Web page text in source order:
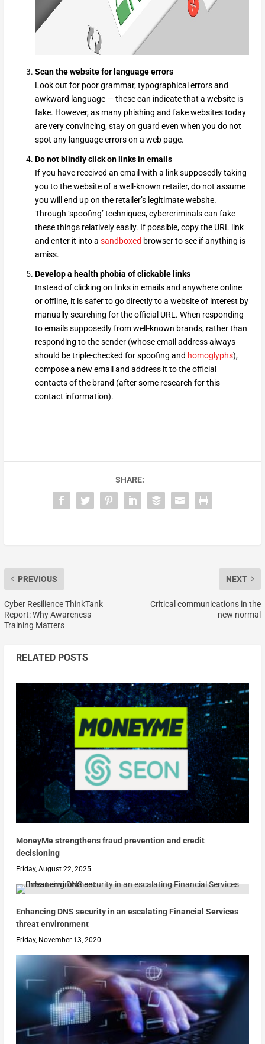
Scan the website for language errors
Look out for poor grammar, typographical errors and
awkward language — these can indicate that a website is
fake. However, as many phishing and fake websites today
are very convincing, stay on guard even when you do not
spot any language errors on a web page.
Do not blindly click on links in emails
If you have received an email with a link supposedly taking
you to the website of a well-known retailer, do not assume
you will end up on the retailer’s legitimate website.
Through ‘spoofing’ techniques, cybercriminals can fake
these things relatively easily. If possible, copy the URL link
and enter it into a sandboxed browser to see if anything is
amiss.
Develop a health phobia of clickable links
Instead of clicking on links in emails and anywhere online
or offline, it is safer to go directly to a website of interest by
manually searching for the official URL. When responding
to emails supposedly from well-known brands, rather than
responding to the sender (whose email address always
should be triple-checked for spoofing and homoglyphs),
compose a new email and address it to the official
contacts of the brand (after some research for this
contact information).
SHARE:
PREVIOUS
Cyber Resilience ThinkTank
Report: Why Awareness
Training Matters
NEXT
Critical communications in the
new normal
RELATED POSTS
MoneyMe strengthens fraud prevention and credit
decisioning
Friday, August 22, 2025
Enhancing DNS security in an escalating Financial Services
threat environment
Friday, November 13, 2020